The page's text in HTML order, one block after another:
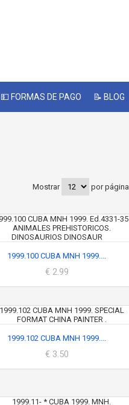
💵 FORMAS DE PAGO 📝 BLOG
Mostrar por página
1999.100 CUBA MNH 1999....
€ 2.99
1999.102 CUBA MNH 1999....
€ 3.50